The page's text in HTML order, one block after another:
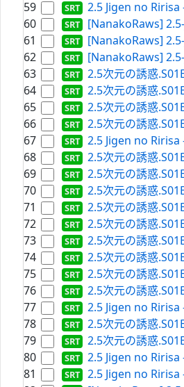
59
2.5 Jigen no Ririsa
60
[NanakoRaws]
61
[NanakoRaws]
62
[NanakoRaws]
63
2.5次元の誘惑
64
2.5次元の誘惑
65
2.5次元の誘惑
66
2.5次元の誘惑
67
2.5 Jigen no Ririsa
68
2.5次元の誘惑
69
2.5次元の誘惑
70
2.5次元の誘惑
71
2.5次元の誘惑
72
2.5次元の誘惑
73
2.5次元の誘惑
74
2.5次元の誘惑
75
2.5次元の誘惑
76
2.5次元の誘惑
77
2.5 Jigen no Ririsa
78
2.5次元の誘惑
79
2.5次元の誘惑
80
2.5 Jigen no Ririsa
81
2.5 Jigen no Ririsa